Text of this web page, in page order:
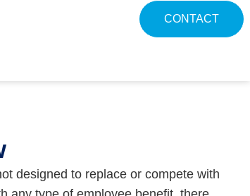
CONTACT
designed to replace or compete with